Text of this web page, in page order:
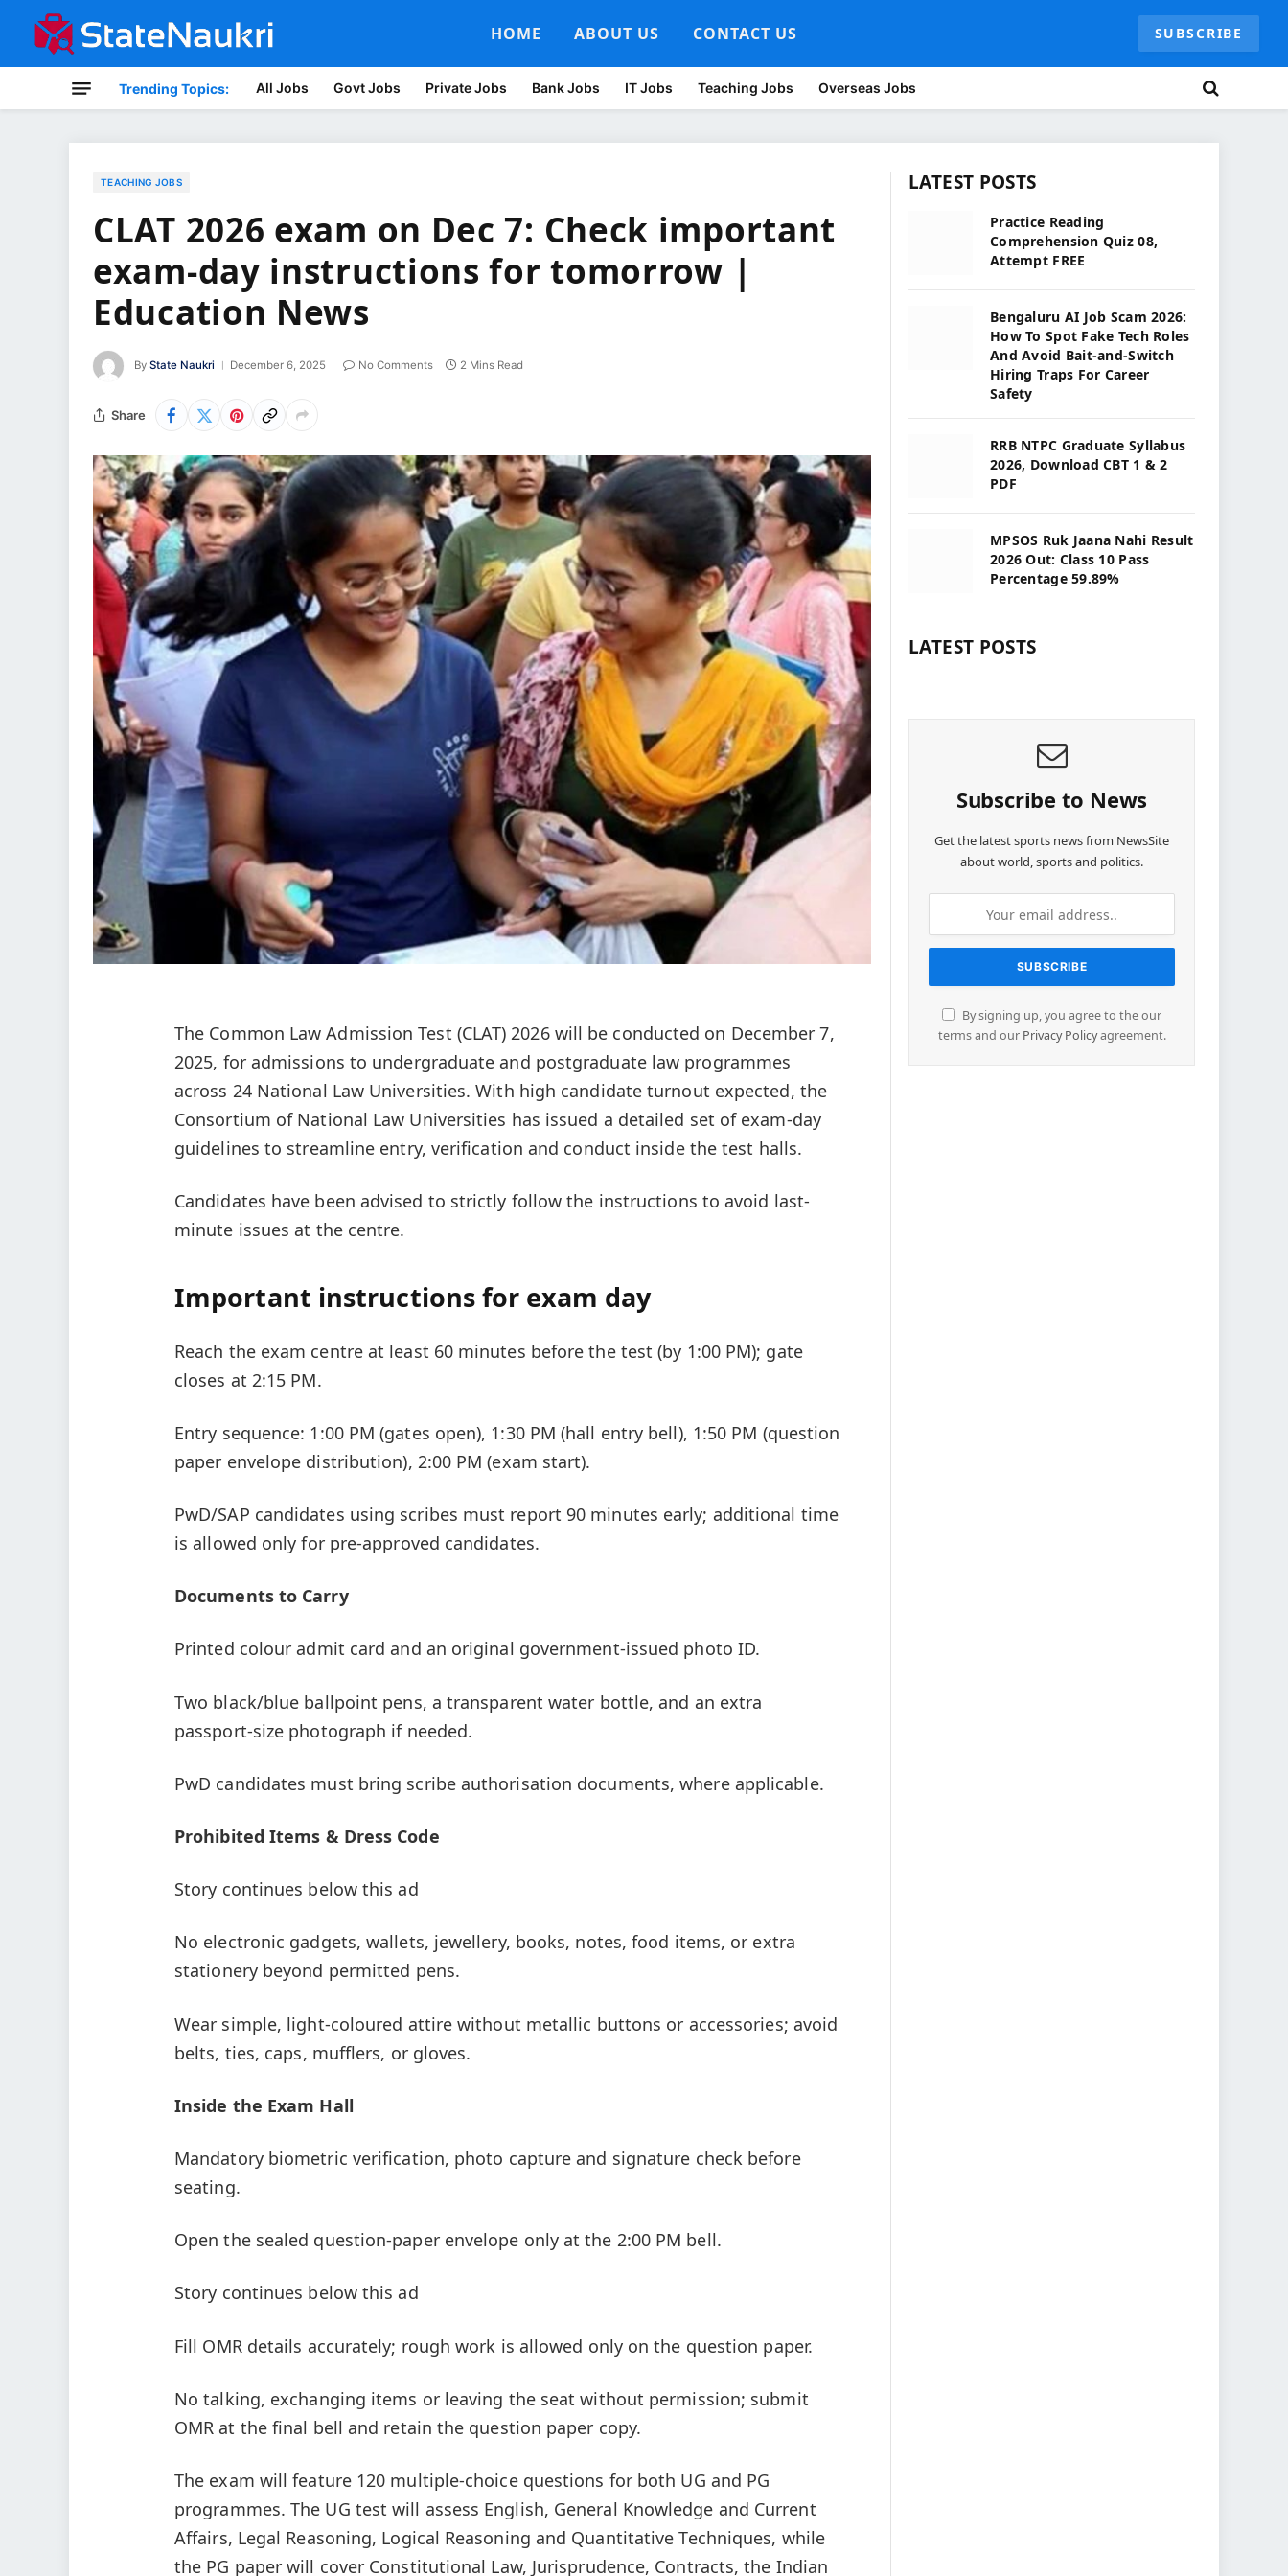
HOME ABOUT US CONTACT US SUBSCRIBE
Trending Topics: All Jobs Govt Jobs Private Jobs Bank Jobs IT Jobs Teaching Jobs Overseas Jobs
TEACHING JOBS
CLAT 2026 exam on Dec 7: Check important
exam-day instructions for tomorrow |
Education News
By State Naukri December 6, 2025 No Comments 2 Mins Read
Share
The Common Law Admission Test (CLAT) 2026 will be conducted on December 7,
2025, for admissions to undergraduate and postgraduate law programmes
across 24 National Law Universities. With high candidate turnout expected, the
Consortium of National Law Universities has issued a detailed set of exam-day
guidelines to streamline entry, verification and conduct inside the test halls.
Candidates have been advised to strictly follow the instructions to avoid last-
minute issues at the centre.
Important instructions for exam day
Reach the exam centre at least 60 minutes before the test (by 1:00 PM); gate
closes at 2:15 PM.
Entry sequence: 1:00 PM (gates open), 1:30 PM (hall entry bell), 1:50 PM (question
paper envelope distribution), 2:00 PM (exam start).
PwD/SAP candidates using scribes must report 90 minutes early; additional time
is allowed only for pre-approved candidates.
Documents to Carry
Printed colour admit card and an original government-issued photo ID.
Two black/blue ballpoint pens, a transparent water bottle, and an extra
passport-size photograph if needed.
PwD candidates must bring scribe authorisation documents, where applicable.
Prohibited Items & Dress Code
Story continues below this ad
No electronic gadgets, wallets, jewellery, books, notes, food items, or extra
stationery beyond permitted pens.
Wear simple, light-coloured attire without metallic buttons or accessories; avoid
belts, ties, caps, mufflers, or gloves.
Inside the Exam Hall
Mandatory biometric verification, photo capture and signature check before
seating.
Open the sealed question-paper envelope only at the 2:00 PM bell.
Story continues below this ad
Fill OMR details accurately; rough work is allowed only on the question paper.
No talking, exchanging items or leaving the seat without permission; submit
OMR at the final bell and retain the question paper copy.
The exam will feature 120 multiple-choice questions for both UG and PG
programmes. The UG test will assess English, General Knowledge and Current
Affairs, Legal Reasoning, Logical Reasoning and Quantitative Techniques, while
the PG paper will cover Constitutional Law, Jurisprudence, Contracts, the Indian
LATEST POSTS
Practice Reading
Comprehension Quiz 08,
Attempt FREE
Bengaluru AI Job Scam 2026:
How To Spot Fake Tech Roles
And Avoid Bait-and-Switch
Hiring Traps For Career
Safety
RRB NTPC Graduate Syllabus
2026, Download CBT 1 & 2
PDF
MPSOS Ruk Jaana Nahi Result
2026 Out: Class 10 Pass
Percentage 59.89%
LATEST POSTS
Subscribe to News
Get the latest sports news from NewsSite
about world, sports and politics.
By signing up, you agree to the our
terms and our Privacy Policyagreement.